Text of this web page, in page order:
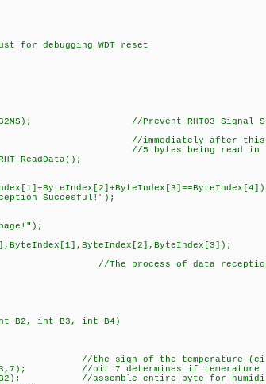
debugging WDT reset
//Prevent RHT03 Signal
after this line we
//5 bytes being read in
Succesful!");
process of data reception must
B2, int B3, int B4)
sign of the temperature (either
//bit 7 determines if temerature is
//assemble entire byte for